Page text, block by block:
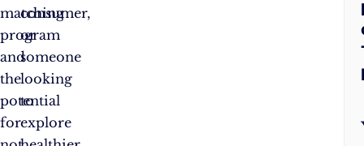
matching
program
and
the
potential
for
consumer,
or
someone
looking
to
explore